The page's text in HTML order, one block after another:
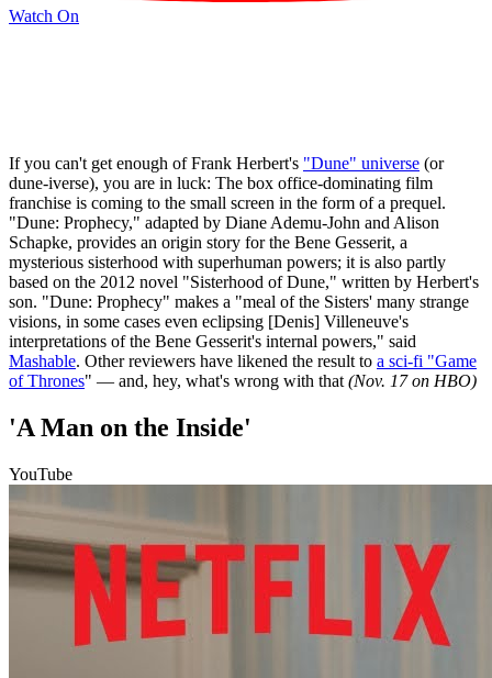
Watch On
If you can't get enough of Frank Herbert's "Dune" universe (or
dune-iverse), you are in luck: The box office-dominating film
franchise is coming to the small screen in the form of a prequel.
"Dune: Prophecy," adapted by Diane Ademu-John and Alison
Schapke, provides an origin story for the Bene Gesserit, a
mysterious sisterhood with superhuman powers; it is also partly
based on the 2012 novel "Sisterhood of Dune," written by Herbert's
son. "Dune: Prophecy" makes a "meal of the Sisters' many strange
visions, in some cases even eclipsing [Denis] Villeneuve's
interpretations of the Bene Gesserit's internal powers," said
Mashable. Other reviewers have likened the result to a sci-fi "Game
of Thrones" — and, hey, what's wrong with that (Nov. 17 on HBO)
'A Man on the Inside'
YouTube